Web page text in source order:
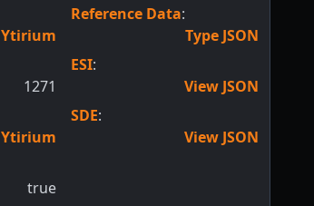
Ytirium
1271
Ytirium
true
Reference Data:
Type JSON
ESI:
View JSON
SDE:
View JSON